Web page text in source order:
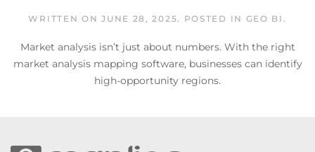
WRITTEN ONJUNE 28, 2025. POSTED IN GEO BI .
Market analysis isn’t just about numbers. With the right
market analysis mapping software, businesses can identify
high-opportunity regions.